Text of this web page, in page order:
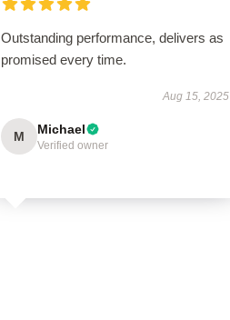
Outstanding performance, delivers as
promised every time.
Aug 15, 2025
M Michael
Verified owner